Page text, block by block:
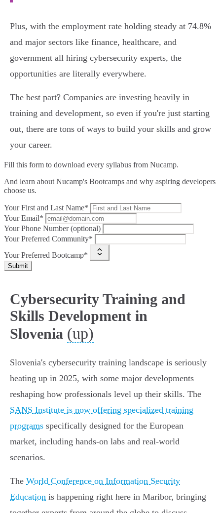
Plus, with the employment rate holding steady at 74.8%
and major sectors like finance, healthcare, and
government all hiring cybersecurity experts, the
opportunities are literally everywhere.
The best part? Companies are investing heavily in
training and development, so even if you're just starting
out, there are tons of ways to build your skills and grow
your career.
Fill this form to download every syllabus from Nucamp.
And learn about Nucamp's Bootcamps and why aspiring developers
choose us.
Your First and Last Name*
Your Email*
Your Phone Number (optional)
Your Preferred Community*
Your Preferred Bootcamp*
Submit
Cybersecurity Training and
Skills Development in
Slovenia (up)
Slovenia's cybersecurity training landscape is seriously
heating up in 2025, with some major developments
reshaping how professionals level up their skills. The
SANS Institute is now offering specialized training
programs specifically designed for the European
market, including hands-on labs and real-world
scenarios.
The World Conference on Information Security
Education is happening right here in Maribor, bringing